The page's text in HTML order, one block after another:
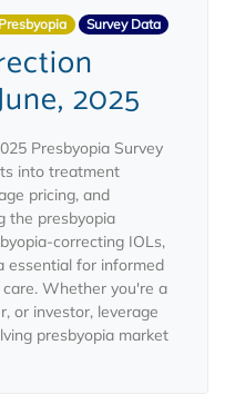
Presbyopia Survey Data
2025
Presbyopia Survey
into treatment
pricing, and
the presbyopia
correcting IOLs,
essential for informed
Whether you're a
or investor, leverage
presbyopia market